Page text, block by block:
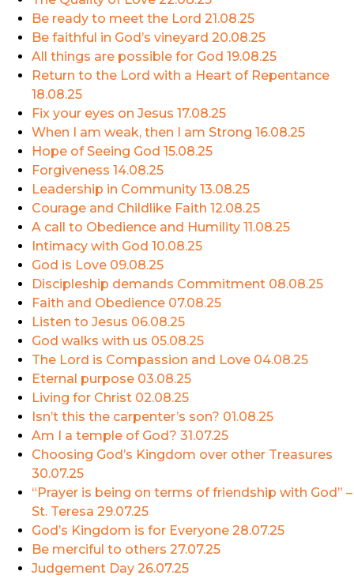
Be ready to meet the Lord 21.08.25
Be faithful in God’s vineyard 20.08.25
All things are possible for God 19.08.25
Return to the Lord with a Heart of Repentance
18.08.25
Fix your eyes on Jesus 17.08.25
When I am weak, then I am Strong 16.08.25
Hope of Seeing God 15.08.25
Forgiveness 14.08.25
Leadership in Community 13.08.25
Courage and Childlike Faith 12.08.25
A call to Obedience and Humility 11.08.25
Intimacy with God 10.08.25
God is Love 09.08.25
Discipleship demands Commitment 08.08.25
Faith and Obedience 07.08.25
Listen to Jesus 06.08.25
God walks with us 05.08.25
The Lord is Compassion and Love 04.08.25
Eternal purpose 03.08.25
Living for Christ 02.08.25
Isn’t this the carpenter’s son? 01.08.25
Am I a temple of God? 31.07.25
Choosing God’s Kingdom over other Treasures
30.07.25
“Prayer is being on terms of friendship with God” –
St. Teresa 29.07.25
God’s Kingdom is for Everyone 28.07.25
Be merciful to others 27.07.25
Judgement Day 26.07.25